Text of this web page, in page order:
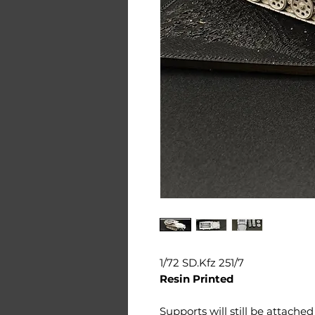
1/72 SD.Kfz 251/7
Resin Printed
Supports will still be